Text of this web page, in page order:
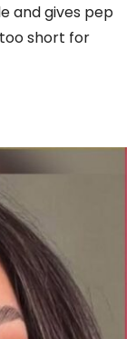
and gives pep
too short for